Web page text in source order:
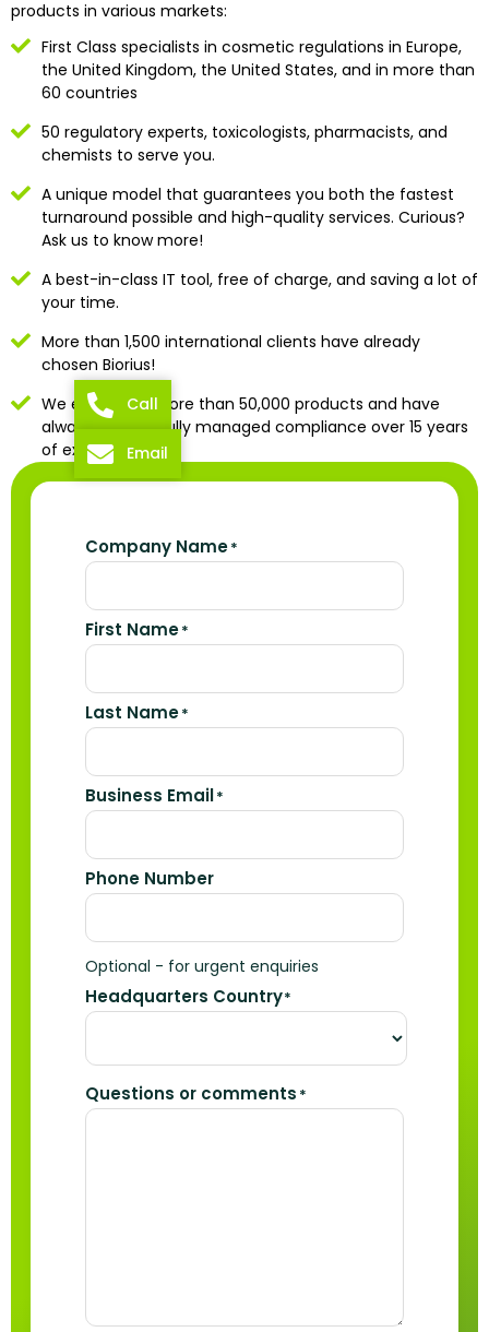
products in various markets:
First Class specialists in cosmetic regulations in Europe,
the United Kingdom, the United States, and in more than
60 countries
50 regulatory experts, toxicologists, pharmacists, and
chemists to serve you.
A unique model that guarantees you both the fastest
turnaround possible and high-quality services. Curious?
Ask us to know more!
A best-in-class IT tool, free of charge, and saving a lot of
your time.
More than 1,500 international clients have already
chosen Biorius!
We evaluated more than 50,000 products and have
always successfully managed compliance over 15 years
of existence
Company Name*
First Name*
Last Name*
Business Email*
Phone Number
Optional - for urgent enquiries
Headquarters Country*
Questions or comments *
Call
Email